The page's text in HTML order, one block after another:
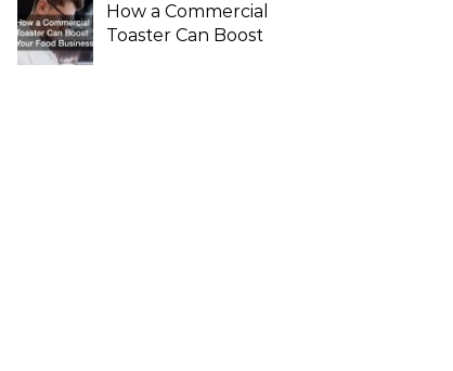
How a Commercial
Toaster Can Boost